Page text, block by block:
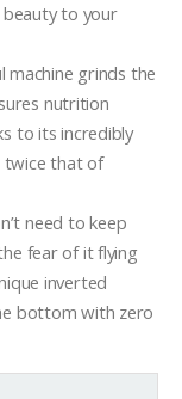
to your
grinds the
nutrition
to its incredibly
twice that of
need to keep
fear of it flying
inverted
bottom with zero